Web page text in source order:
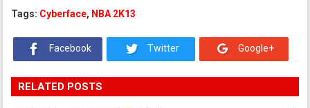
Tags: Cyberface, NBA 2K13
Facebook Twitter Google+
RELATED POSTS